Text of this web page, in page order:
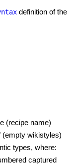
definition of the
(recipe name)
(empty wikistyles)
types, where:
captured